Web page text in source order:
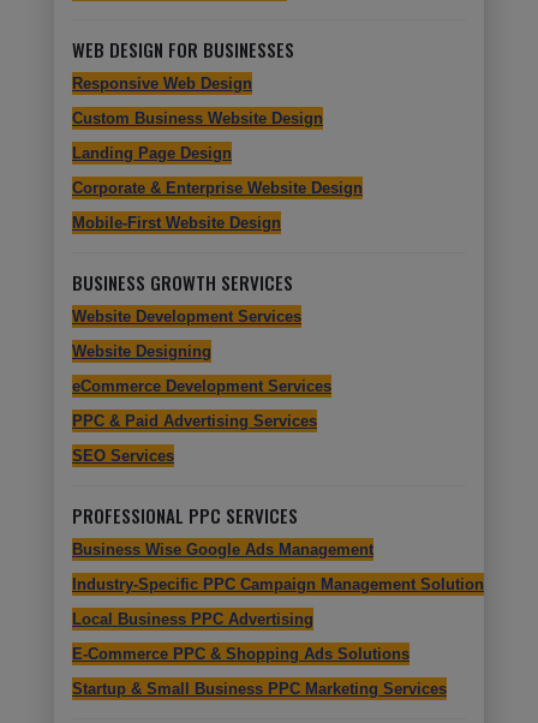
WEB DESIGN FOR BUSINESSES
Responsive Web Design
Custom Business Website Design
Landing Page Design
Corporate & Enterprise Website Design
Mobile-First Website Design
BUSINESS GROWTH SERVICES
Website Development Services
Website Designing
eCommerce Development Services
PPC & Paid Advertising Services
SEO Services
PROFESSIONAL PPC SERVICES
Business Wise Google Ads Management
Industry-Specific PPC Campaign Management Solutions
Local Business PPC Advertising
E-Commerce PPC & Shopping Ads Solutions
Startup & Small Business PPC Marketing Services